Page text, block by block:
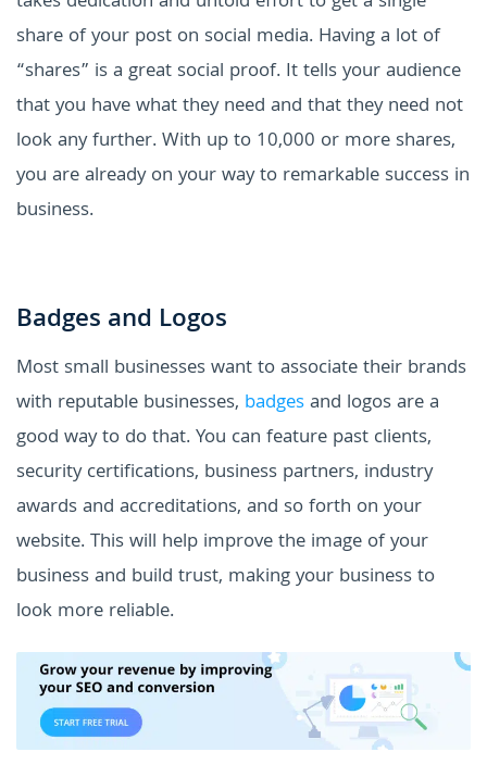
share of your post on social media. Having a lot of
“shares” is a great social proof. It tells your audience
that you have what they need and that they need not
look any further. With up to 10,000 or more shares,
you are already on your way to remarkable success in
business.
Badges and Logos
Most small businesses want to associate their brands
with reputable businesses, badgesand logos are a
good way to do that. You can feature past clients,
security certifications, business partners, industry
awards and accreditations, and so forth on your
website. This will help improve the image of your
business and build trust, making your business to
look more reliable.